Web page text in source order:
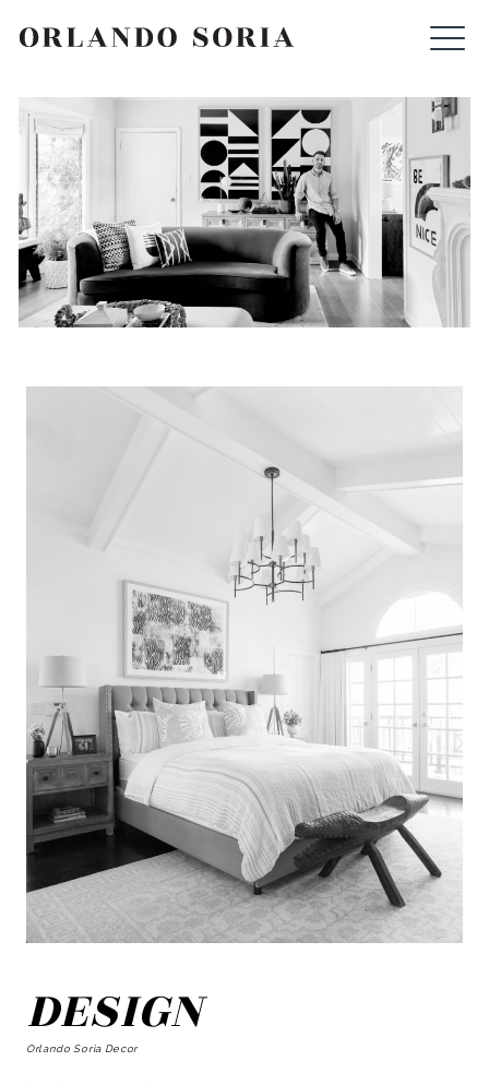
ORLANDO SORIA
SEARCH
DESIGN
Orlando Soria Decor